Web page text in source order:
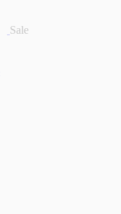
Sale